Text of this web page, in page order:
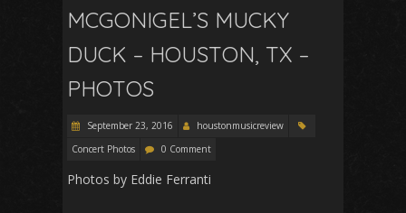
MCGONIGEL’S MUCKY
DUCK – HOUSTON, TX –
PHOTOS
September 23, 2016
houstonmusicreview
Concert Photos
0 Comment
Photos by Eddie Ferranti